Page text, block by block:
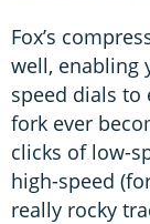
Fox’s
well, enabling
speed dials to
fork ever
clicks of low-
high-speed
really rocky